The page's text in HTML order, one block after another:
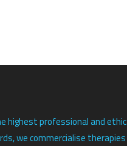
highest professional and
we commercialise therapies